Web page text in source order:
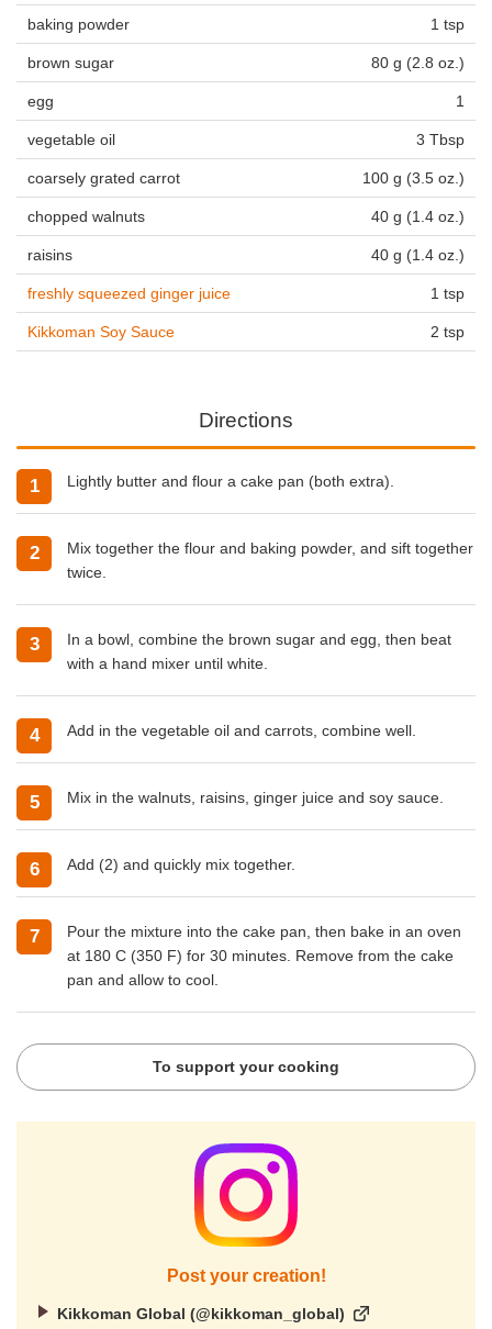
baking powder 1 tsp
brown sugar 80 g (2.8 oz.)
egg 1
vegetable oil 3 Tbsp
coarsely grated carrot 100 g (3.5 oz.)
chopped walnuts 40 g (1.4 oz.)
raisins 40 g (1.4 oz.)
freshly squeezed ginger juice 1 tsp
Kikkoman Soy Sauce 2 tsp
Directions
Lightly butter and flour a cake pan (both extra).
Mix together the flour and baking powder, and sift together
twice.
In a bowl, combine the brown sugar and egg, then beat
with a hand mixer until white.
Add in the vegetable oil and carrots, combine well.
Mix in the walnuts, raisins, ginger juice and soy sauce.
Add (2) and quickly mix together.
Pour the mixture into the cake pan, then bake in an oven
at 180 C (350 F) for 30 minutes. Remove from the cake
pan and allow to cool.
To support your cooking
Post your creation!
Kikkoman Global (@kikkoman_global)